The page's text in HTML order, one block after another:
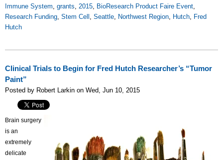
Immune System, grants, 2015, BioResearch Product Faire Event,
Research Funding, Stem Cell , Seattle, Northwest Region, Hutch, Fred
Hutch
Clinical Trials to Begin for Fred Hutch Researcher’s “Tumor
Paint”
Posted by Robert Larkin on Wed, Jun 10, 2015
Brain surgery
is an
extremely
delicate